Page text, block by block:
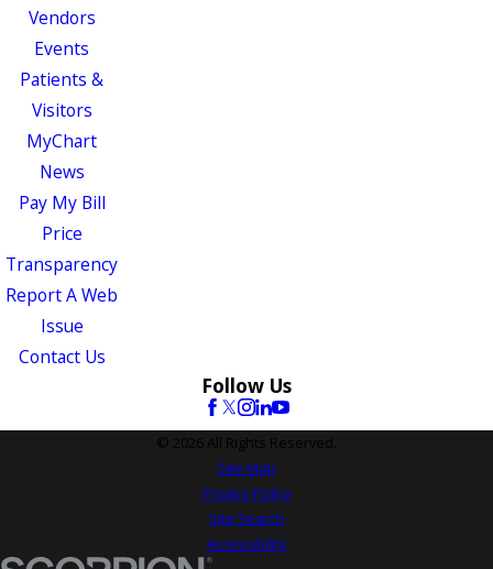
Vendors
Events
Patients &
Visitors
MyChart
News
Pay My Bill
Price
Transparency
Report A Web
Issue
Contact Us
Follow Us
© 2026 All Rights Reserved.
Site Map
Privacy Policy
Site Search
Accessibility